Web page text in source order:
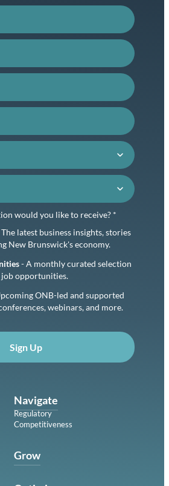
would you like to receive? *
latest business insights, stories
New Brunswick's economy.
- A monthly curated selection
opportunities.
ONB-led and supported
webinars, and more.
Sign Up
Navigate
Regulatory
Competitiveness
Grow